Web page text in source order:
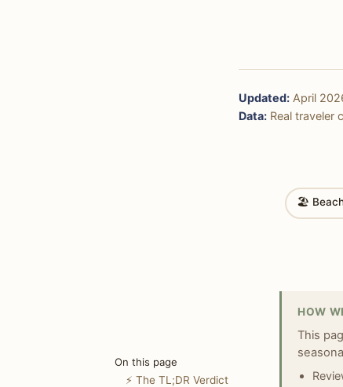
Updated: April
Data: Real traveler
🏖
On this page
⚡ The TL;DR Verdict
HOW
This